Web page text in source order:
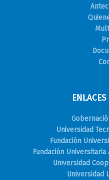
Universidad
Fundación
Fundación
Universidad
Universidad